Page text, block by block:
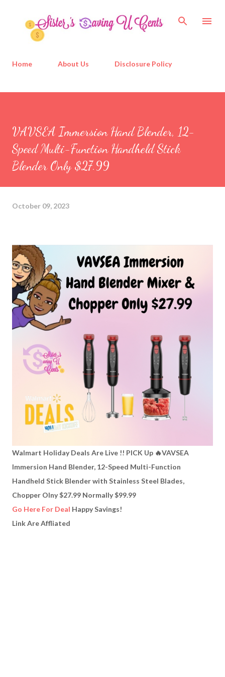
Home About Us Disclosure Policy
VAVSEA Immersion Hand Blender, 12-
Speed Multi-Function Handheld Stick
Blender Only $27.99
October 09, 2023
Walmart Holiday Deals Are Live !! PICK Up 🔥VAVSEA
Immersion Hand Blender, 12-Speed Multi-Function
Handheld Stick Blender with Stainless Steel Blades,
Chopper Olny $27.99 Normally $99.99
Go Here For Deal Happy Savings!
Link Are Affliated